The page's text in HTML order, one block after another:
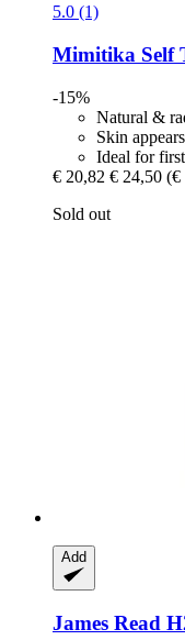
5.0 (1)
Mimitika Self
-15%
Natural &
Skin
Ideal for
€ 20,82 € 24,50 (€
Sold out
Add
James Read